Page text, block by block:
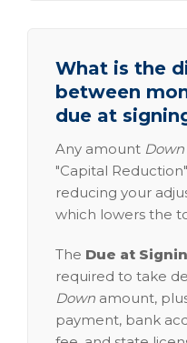
What is the
between
due at
Any amount Down
"Capital
reducing your
which lowers the
The Due at
required to take
Down amount,
payment, bank